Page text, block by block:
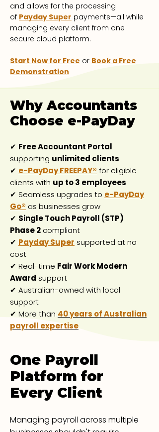
and allows for the processing
of Payday Super payments—all while
managing every client from one
secure cloud platform.
Start Now for Free or Book a Free
Demonstration
Why Accountants
Choose e-PayDay
✔ Free Accountant Portal
supporting unlimited clients
✔ e-PayDay FREEPAY® for eligible
clients with up to 3 employees
✔ Seamless upgrades to e-PayDay
Go® as businesses grow
✔ Single Touch Payroll (STP)
Phase 2 compliant
✔ Payday Super supported at no
cost
✔ Real-time Fair Work Modern
Award support
✔ Australian-owned with local
support
✔ More than 40 years of Australian
payroll expertise
One Payroll
Platform for
Every Client
Managing payroll across multiple